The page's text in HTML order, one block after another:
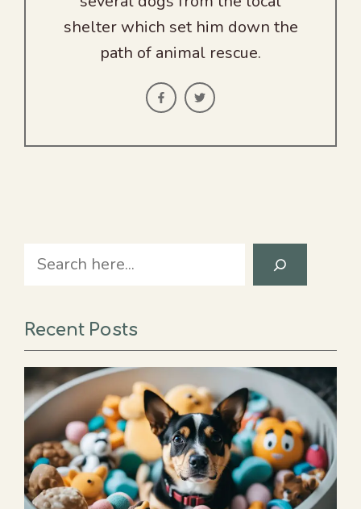
shelter which set him down the
path of animal rescue.
Search
Recent Posts